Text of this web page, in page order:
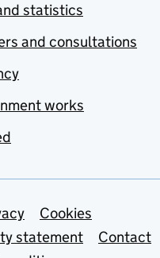
statistics
and consultations
works
links
Cookies
statement
Contact